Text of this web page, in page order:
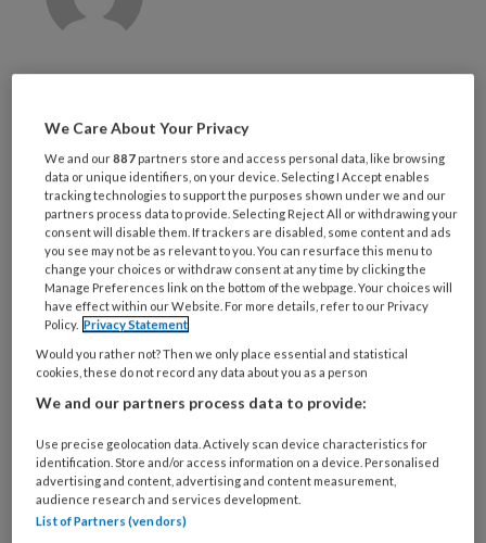
Laatste artikelen van
deze auteur
1 AUGUSTUS 2023 MASOUD HASSAN ZADEH
Casus Non-
retentieve
restauraties deel 3 |
Thermisch
gemodificeerd
cementeren
We Care About Your Privacy
We and our887 partners store and access personal data, like browsing
data or unique identifiers, on your device. Selecting I Accept enables
tracking technologies to support the purposes shown under we and our
partners process data to provide. Selecting Reject All or withdrawing your
consent will disable them. If trackers are disabled, some content and ads
you see may not be as relevant to you. You can resurface this menu to
change your choices or withdraw consent at any time by clicking the
Manage Preferences link on the bottom of the webpage. Your choices will
have effect within our Website. For more details, refer to our Privacy
Policy. Privacy Statement
Would you rather not? Then we only place essential and statistical
cookies, these do not record any data about you as a person
We and our partners process data to provide:
Use precise geolocation data. Actively scan device characteristics for
identification. Store and/or access information on a device. Personalised
advertising and content, advertising and content measurement,
audience research and services development.
List of Partners (vendors)